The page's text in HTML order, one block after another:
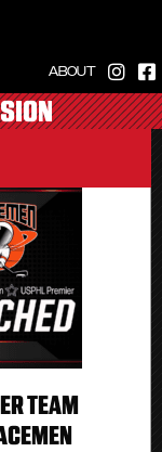
ABOUT
TEAM